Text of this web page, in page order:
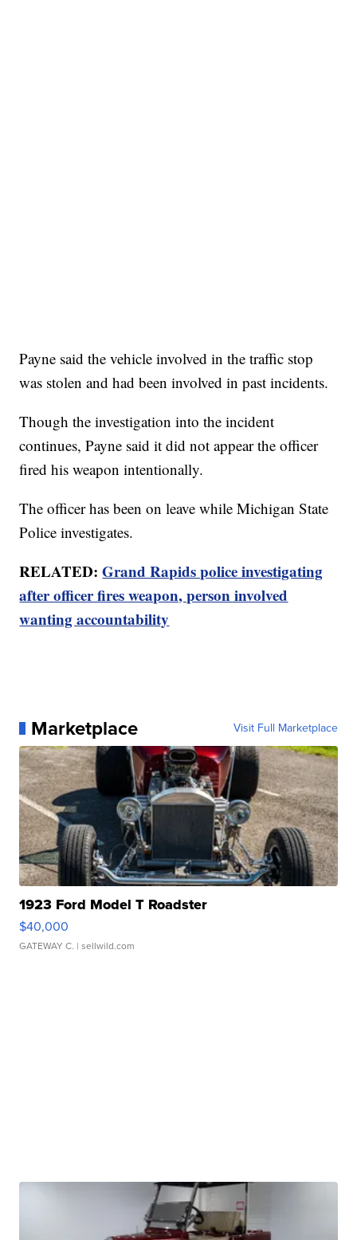
Payne said the vehicle involved in the traffic stop
was stolen and had been involved in past incidents.
Though the investigation into the incident
continues, Payne said it did not appear the officer
fired his weapon intentionally.
The officer has been on leave while Michigan State
Police investigates.
RELATED:Grand Rapids police investigating
after officer fires weapon, person involved
wanting accountability
Marketplace Visit Full Marketplace
1923 Ford Model T Roadster
$40,000
GATEWAY C. | sellwild.com